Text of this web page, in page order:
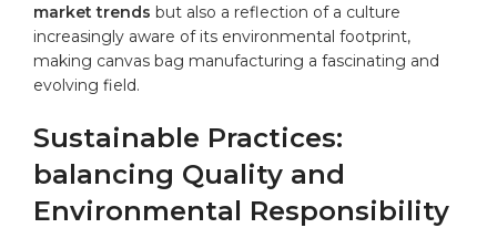
market trends but also a reflection ​of a culture
increasingly‍ aware​ of its environmental footprint,
making canvas bag manufacturing a fascinating and
evolving field.
Sustainable Practices:
balancing Quality and
Environmental Responsibility